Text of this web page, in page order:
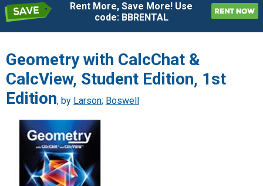
Rent More, Save More! Use
code: BBRENTAL
Geometry with CalcChat &
CalcView, Student Edition, 1st
Edition, by Larson; Boswell